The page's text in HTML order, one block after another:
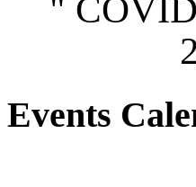
"
Events